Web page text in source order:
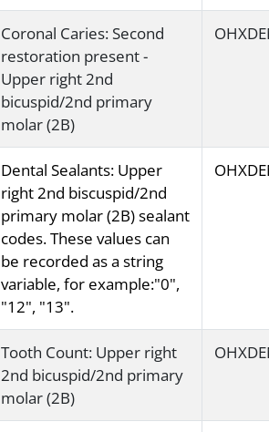
Coronal Caries: Second
restoration present -
Upper right 2nd
bicuspid/2nd primary
molar (2B)
Dental Sealants: Upper
right 2nd biscuspid/2nd
primary molar (2B) sealant
codes. These values can
be recorded as a string
variable, for example:"0",
"12", "13".
Tooth Count: Upper right
2nd bicuspid/2nd primary
molar (2B)